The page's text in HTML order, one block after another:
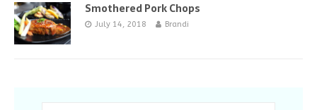
Smothered Pork Chops
July 14, 2018 Brandi